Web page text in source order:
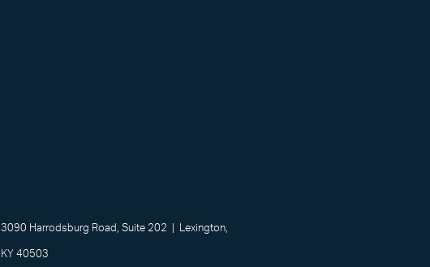
3090 Harrodsburg Road, Suite 202 | Lexington,
KY 40503